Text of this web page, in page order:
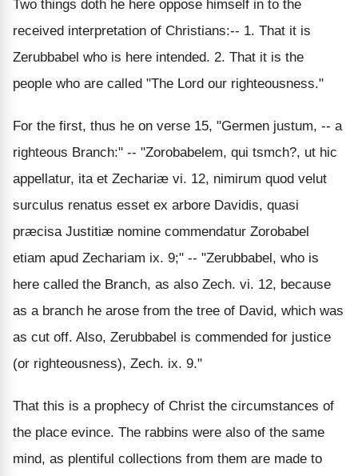
Two things doth he here oppose himself in to the
received interpretation of Christians:-- 1. That it is
Zerubbabel who is here intended. 2. That it is the
people who are called "The Lord our righteousness."
For the first, thus he on verse 15, "Germen justum, -- a
righteous Branch:" -- "Zorobabelem, qui tsmch?, ut hic
appellatur, ita et Zechariæ vi. 12, nimirum quod velut
surculus renatus esset ex arbore Davidis, quasi
præcisa Justitiæ nomine commendatur Zorobabel
etiam apud Zechariam ix. 9;" -- "Zerubbabel, who is
here called the Branch, as also Zech. vi. 12, because
as a branch he arose from the tree of David, which was
as cut off. Also, Zerubbabel is commended for justice
(or righteousness), Zech. ix. 9."
That this is a prophecy of Christ the circumstances of
the place evince. The rabbins were also of the same
mind, as plentiful collections from them are made to